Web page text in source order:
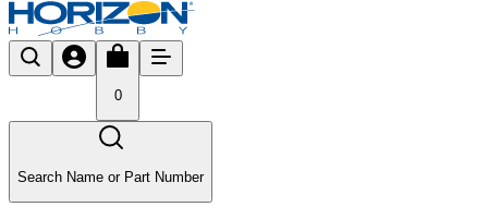
0
Search Name or Part Number